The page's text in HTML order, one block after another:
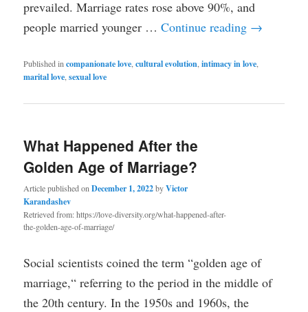
prevailed. Marriage rates rose above 90%, and
people married younger …Continue reading →
Published in companionate love ,cultural evolution ,intimacy in love
marital love ,sexual love
What Happened After the
Golden Age of Marriage?
Article published onDecember 1, 2022byVictor
Karandashev
Retrieved from: https://love-diversity.org/what-happened-after-
the-golden-age-of-marriage/
Social scientists coined the term “golden age of
marriage,“ referring to the period in the middle of
the 20th century. In the 1950s and 1960s, the